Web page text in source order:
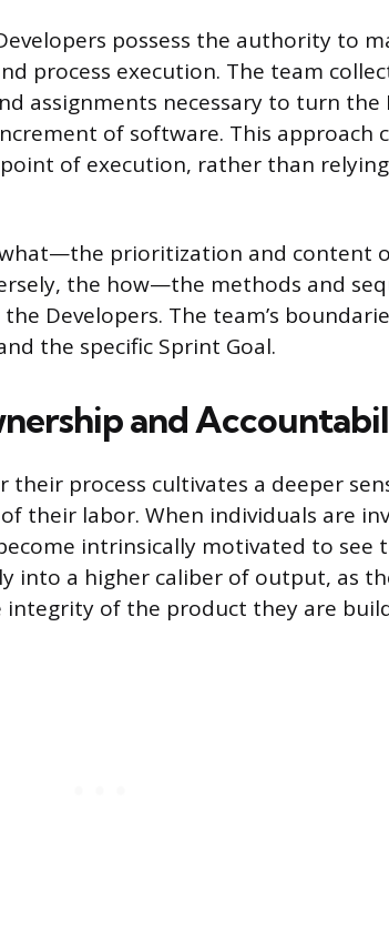
possess the authority to
process execution. The team
assignments necessary to turn the
of software. This approach
of execution, rather than
prioritization and content
the how—the methods and
Developers. The team’s
the specific Sprint Goal.
and
process cultivates a deeper
their labor. When individuals are
intrinsically motivated to see
into a higher caliber of output, as
of the product they are